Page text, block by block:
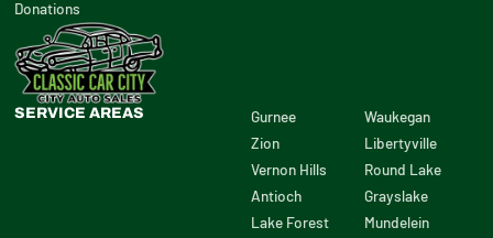
Donations
SERVICE AREAS
Gurnee
Zion
Vernon Hills
Antioch
Lake Forest
Waukegan
Libertyville
Round Lake
Grayslake
Mundelein